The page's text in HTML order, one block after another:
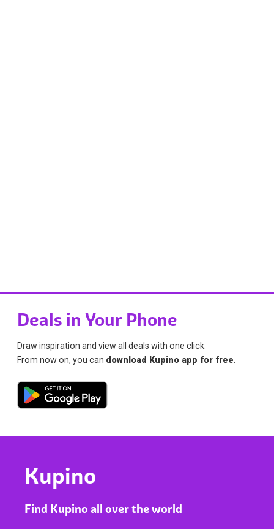
Deals in Your Phone
Draw inspiration and view all deals with one click.
From now on, you can download Kupino app for free.
Kupino
Find Kupino all over the world